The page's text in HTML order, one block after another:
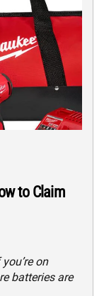
to Claim
on
batteries are